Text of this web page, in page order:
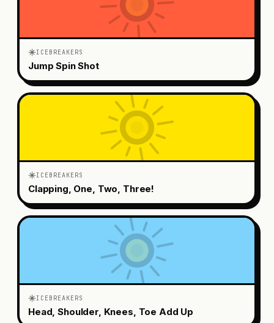
ICEBREAKERS
Jump Spin Shot
ICEBREAKERS
Clapping, One, Two, Three!
ICEBREAKERS
Head, Shoulder, Knees, Toe Add Up